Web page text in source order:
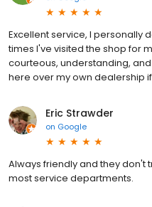
Excellent service, I personally
times I've visited the shop for
courteous, understanding,
here over my own dealership
Eric Strawder
on Google
Always friendly and they don't
most service departments.